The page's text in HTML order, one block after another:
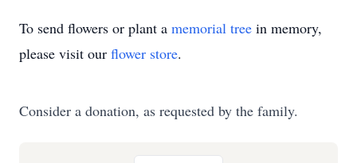
To send flowers or plant a memorial tree in memory,
please visit our flower store.
Consider a donation, as requested by the family.